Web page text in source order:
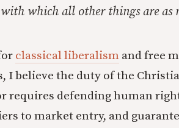
which all other things are as
classical liberalism and free
I believe the duty of the
requires defending human
to market entry, and